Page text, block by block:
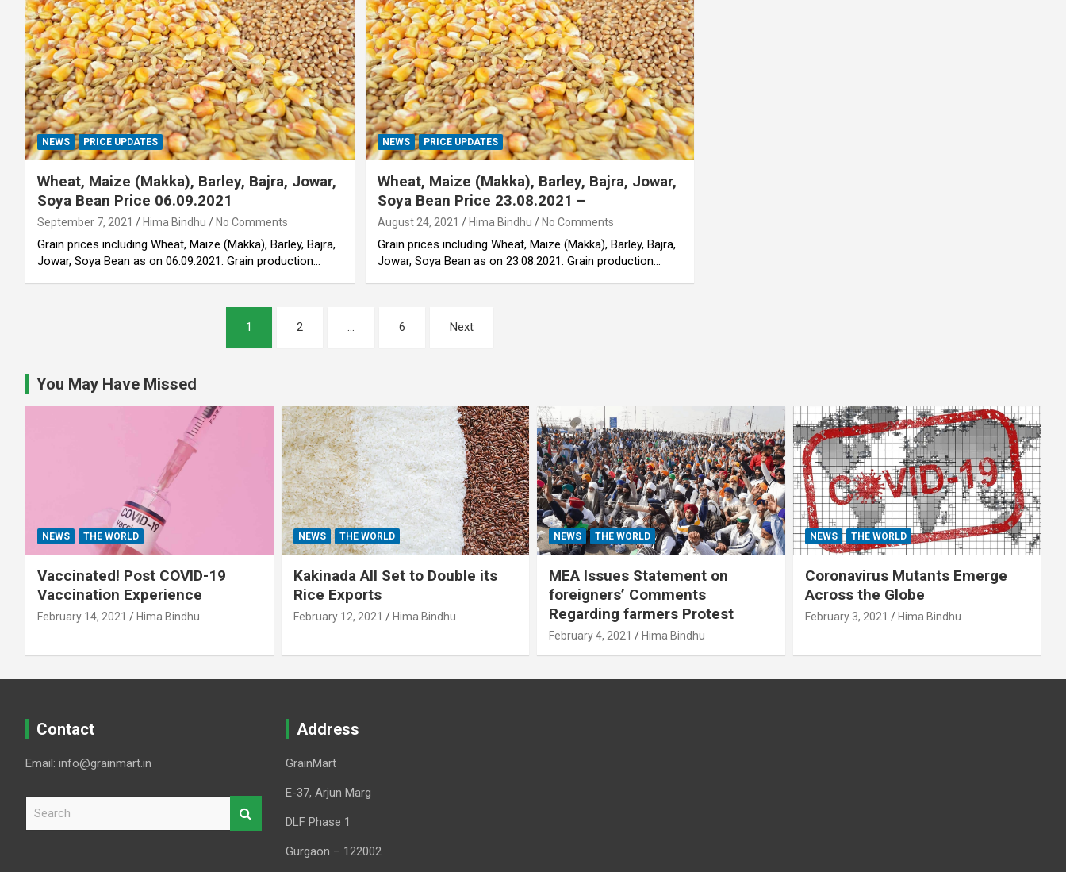
NEWS PRICE UPDATES
Wheat, Maize (Makka), Barley, Bajra, Jowar,
Soya Bean Price 06.09.2021
September 7, 2021 Hima Bindhu No Comments
Grain prices including Wheat, Maize (Makka), Barley, Bajra,
Jowar, Soya Bean as on 06.09.2021. Grain production…
NEWS PRICE UPDATES
Wheat, Maize (Makka), Barley, Bajra, Jowar,
Soya Bean Price 23.08.2021 –
August 24, 2021 Hima Bindhu No Comments
Grain prices including Wheat, Maize (Makka), Barley, Bajra,
Jowar, Soya Bean as on 23.08.2021. Grain production…
1 2 … 6 Next
You May Have Missed
NEWS THE WORLD
Vaccinated! Post COVID-19
Vaccination Experience
February 14, 2021 Hima Bindhu
NEWS THE WORLD
Kakinada All Set to Double its
Rice Exports
February 12, 2021 Hima Bindhu
NEWS THE WORLD
MEA Issues Statement on
foreigners’ Comments
Regarding farmers Protest
February 4, 2021 Hima Bindhu
NEWS THE WORLD
Coronavirus Mutants Emerge
Across the Globe
February 3, 2021 Hima Bindhu
Contact
Email: info@grainmart.in
Address
GrainMart
E-37, Arjun Marg
DLF Phase 1
Gurgaon – 122002